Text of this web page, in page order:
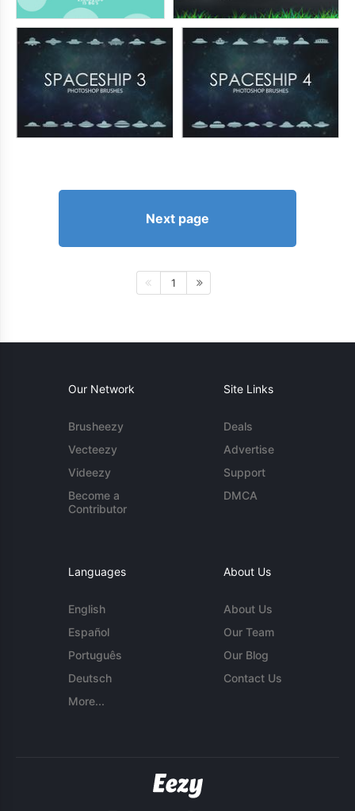
Next page
1
Our Network
Brusheezy
Vecteezy
Videezy
Become a
Contributor
Site Links
Deals
Advertise
Support
DMCA
Languages
English
Español
Português
Deutsch
More...
About Us
About Us
Our Team
Our Blog
Contact Us